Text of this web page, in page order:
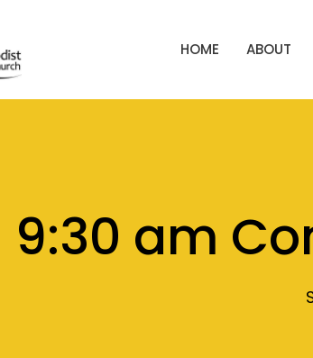
HOME ABOUT
9:30 am